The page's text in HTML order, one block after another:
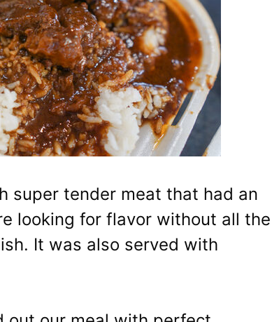
super tender meat that had an
looking for flavor without all the
It was also served with